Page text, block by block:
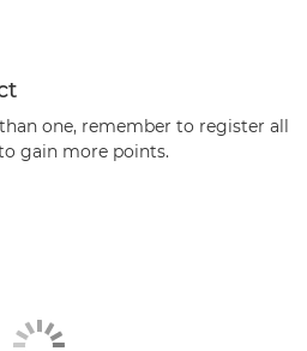
one, remember to register all
gain more points.